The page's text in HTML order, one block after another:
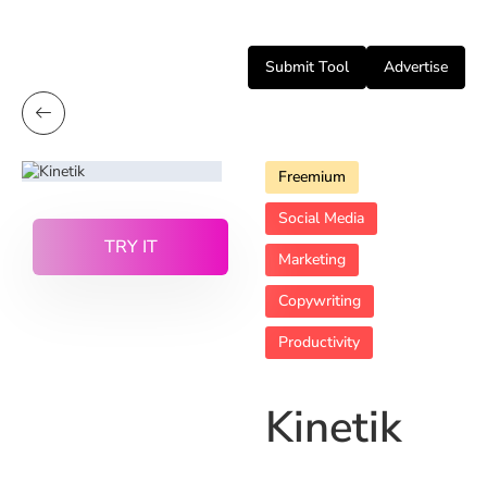
Submit Tool Advertise
TRY IT
Freemium
Social Media
Marketing
Copywriting
Productivity
Kinetik